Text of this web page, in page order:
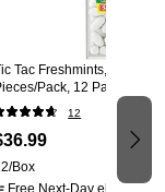
Tac Freshmints, 20 oz.,
Pack, 12 Packs/Box
12
Box
Free Next-Day eligible